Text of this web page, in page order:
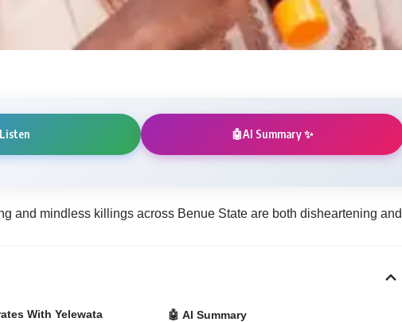
Listen 🤖AI Summary ✨
and mindless killings across Benue State are both disheartening and
With Yelewata
🤖 AI Summary